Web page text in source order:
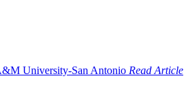
Read Article